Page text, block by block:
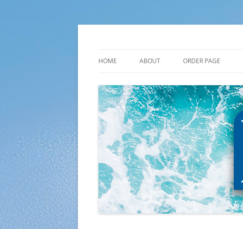
Skip
HOME ABOUT ORDER PAGE